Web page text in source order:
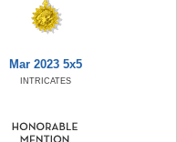
Mar 2023 5x5
INTRICATES